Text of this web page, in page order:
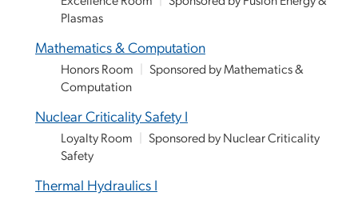
Plasmas
Mathematics & Computation
Honors Room
Sponsored by Mathematics &
Computation
Nuclear Criticality Safety I
Loyalty Room
Sponsored by Nuclear Criticality
Safety
Thermal Hydraulics I